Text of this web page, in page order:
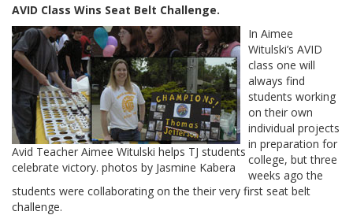
AVID Class Wins Seat Belt Challenge.
Avid Teacher Aimee Witulski helps TJ students
celebrate victory. photos by Jasmine Kabera
In Aimee
Witulski’s AVID
class one will
always find
students working
on their own
individual projects
in preparation for
college, but three
weeks ago the
students were collaborating on the their very first seat belt
challenge.